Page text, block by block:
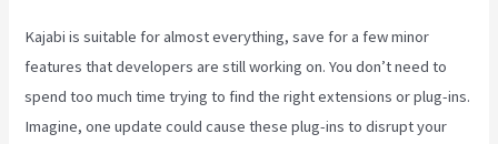
Kajabi is suitable for almost everything, save for a few minor
features that developers are still working on. You don’t need to
spend too much time trying to find the right extensions or plug-ins.
Imagine, one update could cause these plug-ins to disrupt your